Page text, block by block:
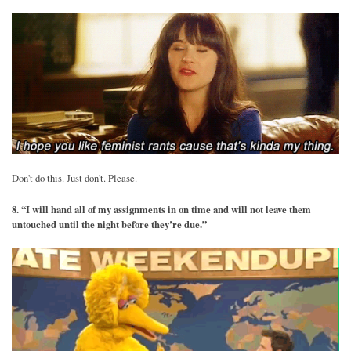
Don't do this. Just don't. Please.
8. “I will hand all of my assignments in on time and will not leave them
untouched until the night before they’re due.”